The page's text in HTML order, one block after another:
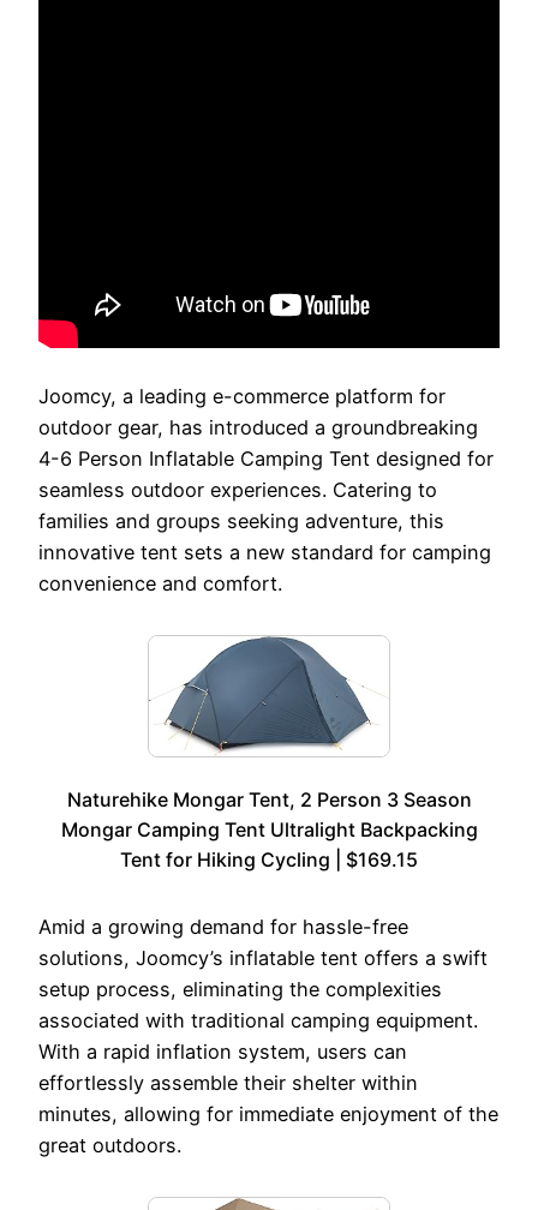
Joomcy, a leading e-commerce platform for
outdoor gear, has introduced a groundbreaking
4-6 Person Inflatable Camping Tent designed for
seamless outdoor experiences. Catering to
families and groups seeking adventure, this
innovative tent sets a new standard for camping
convenience and comfort.
Naturehike Mongar Tent, 2 Person 3 Season
Mongar Camping Tent Ultralight Backpacking
Tent for Hiking Cycling | $169.15
Amid a growing demand for hassle-free
solutions, Joomcy’s inflatable tent offers a swift
setup process, eliminating the complexities
associated with traditional camping equipment.
With a rapid inflation system, users can
effortlessly assemble their shelter within
minutes, allowing for immediate enjoyment of the
great outdoors.